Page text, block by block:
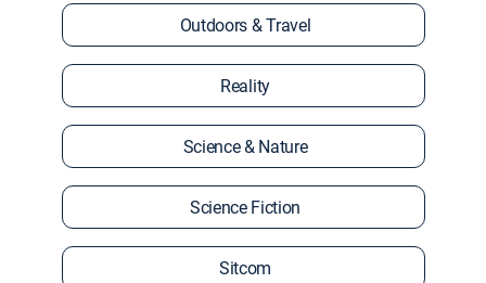
Outdoors & Travel
Reality
Science & Nature
Science Fiction
Sitcom